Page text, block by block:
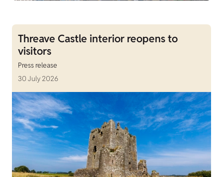
Threave Castle interior reopens to
visitors
Press release
30 July 2026